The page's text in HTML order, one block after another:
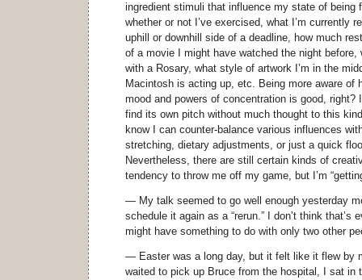
ingredient stimuli that influence my state of
whether or not I’ve exercised, what I’m currently
uphill or downhill side of a deadline, how much
of a movie I might have watched the night before,
with a Rosary, what style of artwork I’m in the
Macintosh is acting up, etc. Being more aware of
mood and powers of concentration is good,
find its own pitch without much thought to this
know I can counter-balance various influences
stretching, dietary adjustments, or just a quick
Nevertheless, there are still certain kinds of
tendency to throw me off my game, but I’m
— My talk seemed to go well enough yesterday
schedule it again as a “rerun.” I don’t think that’s
might have something to do with only two other
— Easter was a long day, but it felt like it flew by
waited to pick up Bruce from the hospital, I sat in